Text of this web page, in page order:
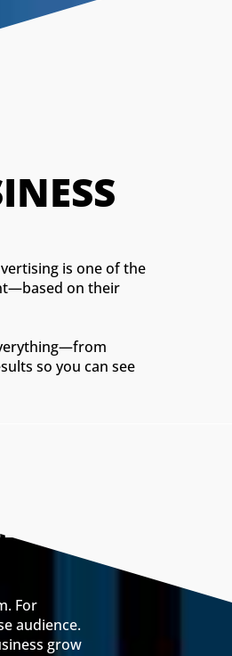
is one of the
on their
so you can see
For
audience.
grow